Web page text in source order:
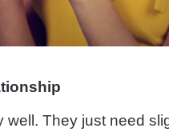
They just need